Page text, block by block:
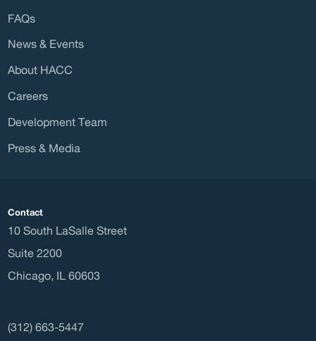
FAQs
News & Events
About HACC
Careers
Development Team
Press & Media
Contact
10 South LaSalle Street
Suite 2200
Chicago, IL 60603
(312) 663-5447